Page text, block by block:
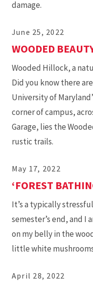
damage.
June 25, 2022
WOODED
Wooded Hillock, a
Did you know there
University of
corner of campus,
Garage, lies the
rustic trails.
May 17, 2022
‘FOREST
It’s a typically
semester’s end, and I
on my belly in the
little white
April 28, 2022